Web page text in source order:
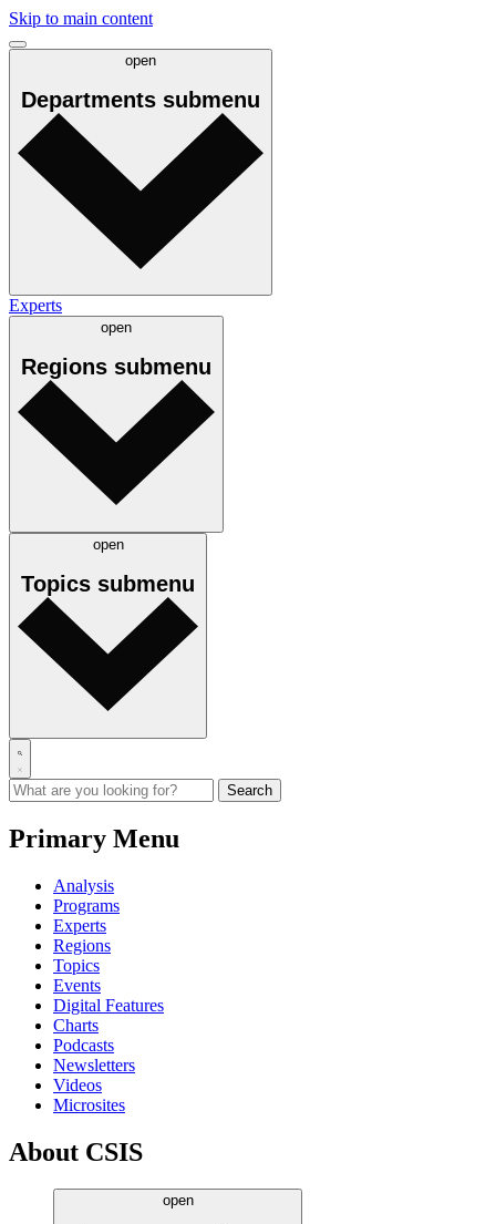
Skip to main content
open
Departments submenu
Experts
open
Regions submenu
open
Topics submenu
Primary Menu
Analysis
Programs
Experts
Regions
Topics
Events
Digital Features
Charts
Podcasts
Newsletters
Videos
Microsites
About CSIS
open